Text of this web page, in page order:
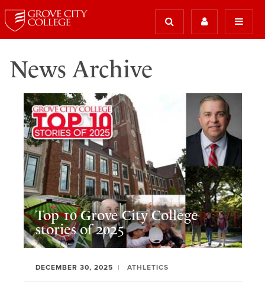
News Archive
Top 10 Grove City College
stories of 2025
DECEMBER 30, 2025 ATHLETICS